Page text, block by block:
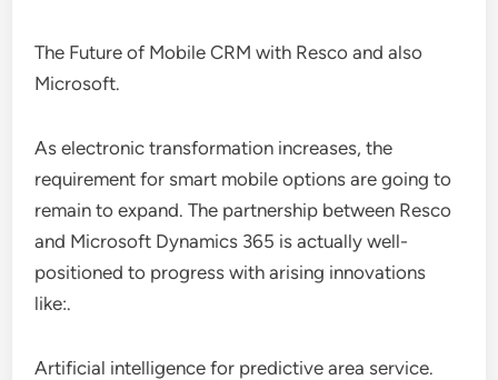
The Future of Mobile CRM with Resco and also
Microsoft.
As electronic transformation increases, the
requirement for smart mobile options are going to
remain to expand. The partnership between Resco
and Microsoft Dynamics 365 is actually well-
positioned to progress with arising innovations
like:.
Artificial intelligence for predictive area service.